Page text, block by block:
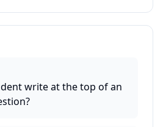
write at the top of an